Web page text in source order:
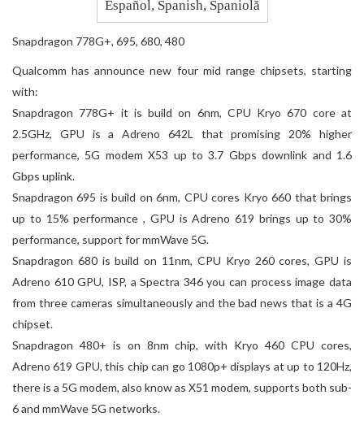
Español, Spanish, Spaniolă
Snapdragon 778G+, 695, 680, 480
Qualcomm has announce new four mid range chipsets, starting
with:
Snapdragon 778G+ it is build on 6nm, CPU Kryo 670 core at
2.5GHz, GPU is a Adreno 642L that promising 20% higher
performance, 5G modem X53 up to 3.7 Gbps downlink and 1.6
Gbps uplink.
Snapdragon 695 is build on 6nm, CPU cores Kryo 660 that brings
up to 15% performance , GPU is Adreno 619 brings up to 30%
performance, support for mmWave 5G.
Snapdragon 680 is build on 11nm, CPU Kryo 260 cores, GPU is
Adreno 610 GPU, ISP, a Spectra 346 you can process image data
from three cameras simultaneously and the bad news that is a 4G
chipset.
Snapdragon 480+ is on 8nm chip, with Kryo 460 CPU cores,
Adreno 619 GPU, this chip can go 1080p+ displays at up to 120Hz,
there is a 5G modem, also know as X51 modem, supports both sub-
6 and mmWave 5G networks.